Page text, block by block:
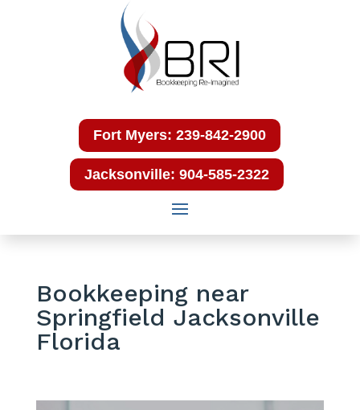
Fort Myers: 239-842-2900
Jacksonville: 904-585-2322
Bookkeeping near
Springfield Jacksonville
Florida